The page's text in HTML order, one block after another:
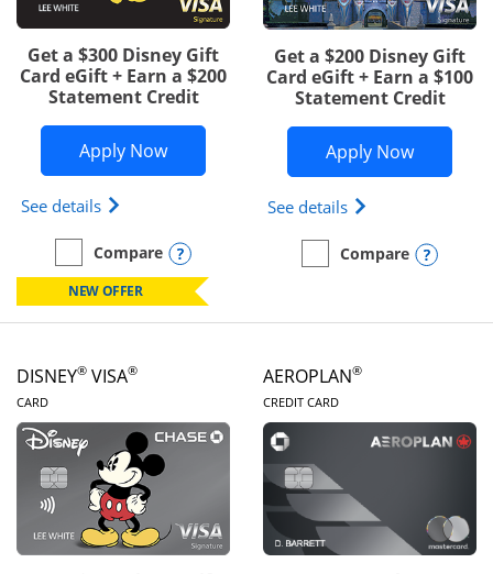
Get a $300 Disney Gift
Card eGift + Earn a $200
Statement Credit
Apply NowOpens Disney Inspire Visa application
See details Opens Disney (Registered Trademark) Inspire
empty checkbox
Compare
Compare the Disney Inspire VisaOpens compare popup dialog
NEW OFFER
Get a $200 Disney Gift
Card eGift + Earn a $100
Statement Credit
Apply NowOpens
See details Opens Disney
empty checkbox
Compare
Compare the Disney
DISNEY® VISA®
CARDLINKS TO PRODUCT PAGE
AEROPLAN®
CREDIT CARDLINKS TO